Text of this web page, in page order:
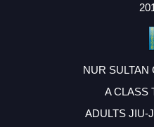
NUR SULTAN
A CLASS
ADULTS JIU-